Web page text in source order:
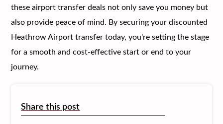
these airport transfer deals not only save you money but
also provide peace of mind. By securing your discounted
Heathrow Airport transfer today, you're setting the stage
for a smooth and cost-effective start or end to your
journey.
Share this post